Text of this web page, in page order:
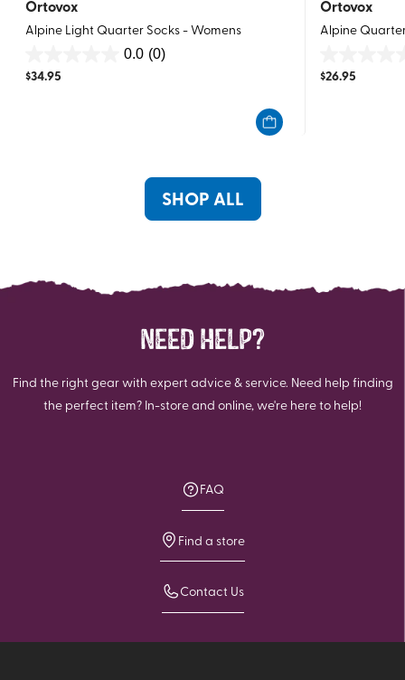
Ortovox
Alpine Light Quarter Socks - Womens
0.0 (0)
out
$34.95
Ortovox
Alpine
out
$26.95
SHOP ALL
NEED HELP?
Find the right gear with expert advice & service. Need help finding
the perfect item? In-store and online, we're here to help!
FAQ
Find a store
Contact Us